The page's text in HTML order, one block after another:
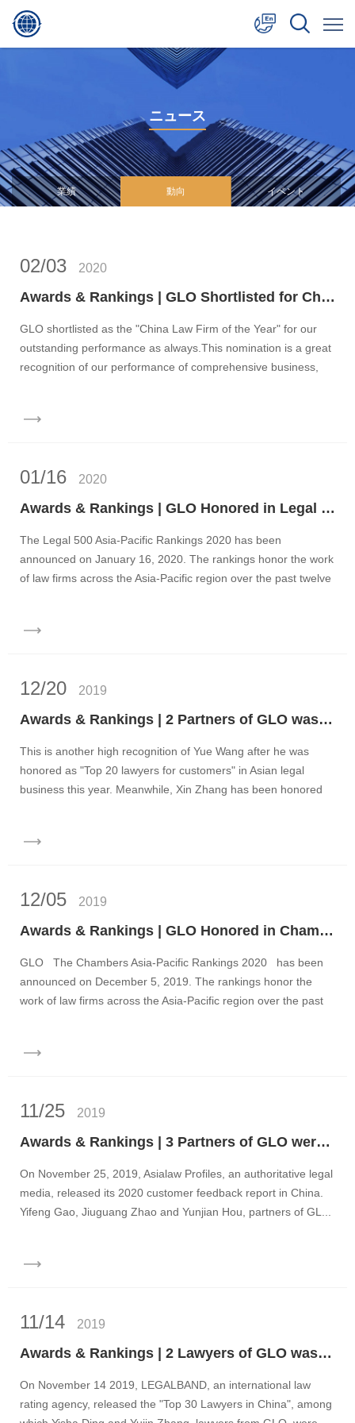
中文
日本語
ニュース
業績 動向 イベント
02/03 2020
Awards & Rankings | GLO Shortlisted for Chambers Asia-Pacific Awards 2020: China Law Firm of the Year
GLO shortlisted as the "China Law Firm of the Year" for our
outstanding performance as always.This nomination is a great
recognition of our performance of comprehensive business,
01/16 2020
Awards & Rankings | GLO Honored in Legal 500 Asia-Pacific Rankings 2020
The Legal 500 Asia-Pacific Rankings 2020 has been
announced on January 16, 2020. The rankings honor the work
of law firms across the Asia-Pacific region over the past twelve
12/20 2019
Awards & Rankings | 2 Partners of GLO was Honored as China's Elite 100 Lawyers
This is another high recognition of Yue Wang after he was
honored as "Top 20 lawyers for customers" in Asian legal
business this year. Meanwhile, Xin Zhang has been honored
12/05 2019
Awards & Rankings | GLO Honored in Chambers Asia-Pacific Rankings 2020
GLO The Chambers Asia-Pacific Rankings 2020 has been
announced on December 5, 2019. The rankings honor the
work of law firms across the Asia-Pacific region over the past
11/25 2019
Awards & Rankings | 3 Partners of GLO were Awarded Full Marks in Asialaw Profiles 2020 Customer Feedback Report
On November 25, 2019, Asialaw Profiles, an authoritative legal
media, released its 2020 customer feedback report in China.
Yifeng Gao, Jiuguang Zhao and Yunjian Hou, partners of GL...
11/14 2019
Awards & Rankings | 2 Lawyers of GLO was Honored as Top 30 Lawyers in China in 2019 LEGALBAND
On November 14 2019, LEGALBAND, an international law
rating agency, released the "Top 30 Lawyers in China", among